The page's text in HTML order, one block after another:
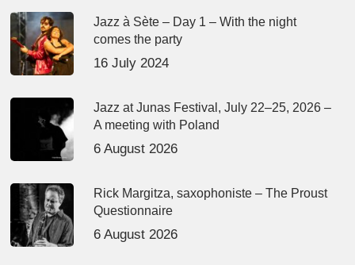
Jazz à Sète – Day 1 – With the night
comes the party
16 July 2024
Jazz at Junas Festival, July 22–25, 2026 –
A meeting with Poland
6 August 2026
Rick Margitza, saxophoniste – The Proust
Questionnaire
6 August 2026